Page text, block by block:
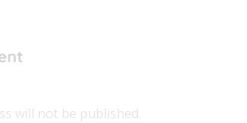
will not be published.